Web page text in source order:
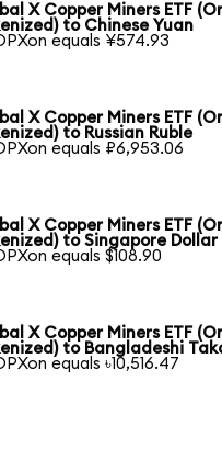
X Copper Miners ETF
to Chinese Yuan
equals ¥574.93
X Copper Miners ETF
to Russian Ruble
equals ₽6,953.06
X Copper Miners ETF
to Singapore Dollar
equals $108.90
X Copper Miners ETF
to Bangladeshi
equals ৳10,516.47